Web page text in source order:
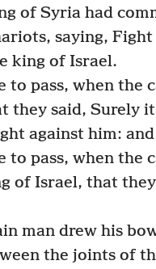
of Syria had
saying,
king of Israel.
to pass, when the
they said, Surely
against him:
to pass, when the
of Israel, that
man drew his
the joints of